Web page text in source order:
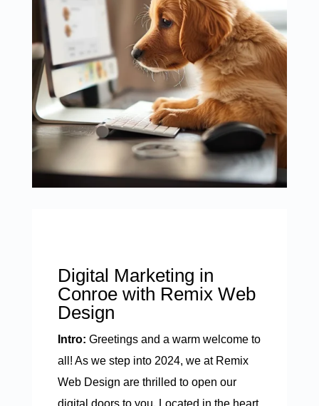
Digital Marketing in
Conroe with Remix Web
Design
Intro: Greetings and a warm welcome to
all! As we step into 2024, we at Remix
Web Design are thrilled to open our